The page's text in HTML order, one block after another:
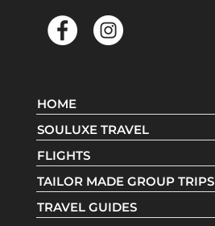
HOME
SOULUXE TRAVEL
FLIGHTS
TAILOR MADE GROUP TRIPS
TRAVEL GUIDES